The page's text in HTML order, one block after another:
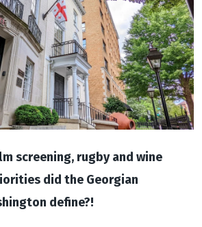
screening, rugby and wine
did the Georgian
define?!